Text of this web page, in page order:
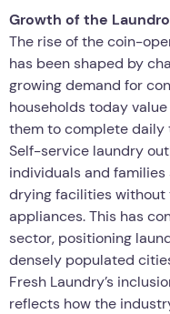
Growth of the
The rise of the coin-
has been shaped by
growing demand for
households today
them to complete daily
Self-service laundry
individuals and
drying facilities without
appliances. This has
sector, positioning
densely populated
Fresh Laundry’s
reflects how the